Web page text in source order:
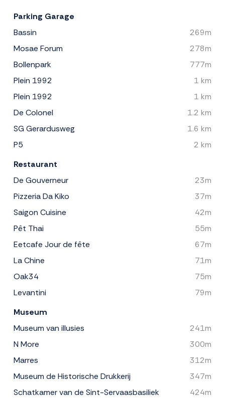
Parking Garage
Bassin
269m
Mosae Forum
278m
Bollenpark
777m
Plein 1992
1 km
Plein 1992
1 km
De Colonel
1.2 km
SG Gerardusweg
1.6 km
P5
2 km
Restaurant
De Gouverneur
23m
Pizzeria Da Kiko
37m
Saigon Cuisine
42m
Pêt Thai
55m
Eetcafe Jour de fête
67m
La Chine
71m
Oak34
75m
Levantini
79m
Museum
Museum van illusies
241m
N More
300m
Marres
312m
Museum de Historische Drukkerij
347m
Schatkamer van de Sint-Servaasbasiliek
424m